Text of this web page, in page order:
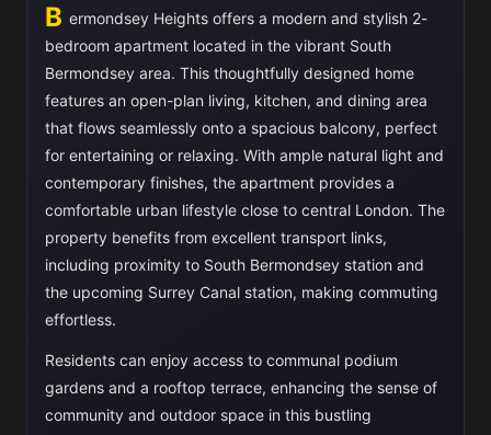
B ermondsey Heights offers a modern and stylish 2-
bedroom apartment located in the vibrant South
Bermondsey area. This thoughtfully designed home
features an open-plan living, kitchen, and dining area
that flows seamlessly onto a spacious balcony, perfect
for entertaining or relaxing. With ample natural light and
contemporary finishes, the apartment provides a
comfortable urban lifestyle close to central London. The
property benefits from excellent transport links,
including proximity to South Bermondsey station and
the upcoming Surrey Canal station, making commuting
effortless.
Residents can enjoy access to communal podium
gardens and a rooftop terrace, enhancing the sense of
community and outdoor space in this bustling